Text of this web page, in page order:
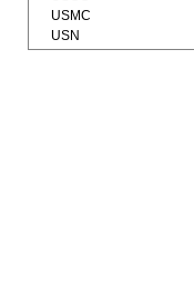
USMC
USN